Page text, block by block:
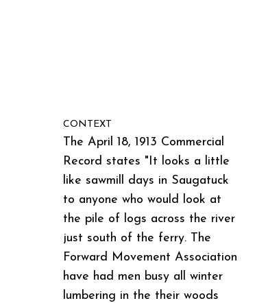
CONTEXT
The April 18, 1913 Commercial
Record states "It looks a little
like sawmill days in Saugatuck
to anyone who would look at
the pile of logs across the river
just south of the ferry. The
Forward Movement Association
have had men busy all winter
lumbering in the their woods